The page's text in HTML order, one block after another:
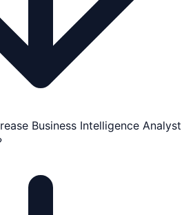
Business Intelligence Analyst